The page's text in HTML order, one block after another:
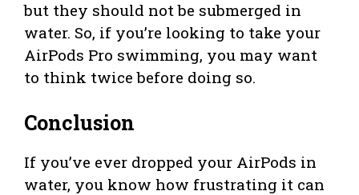
but they should not be submerged in
water. So, if you’re looking to take your
AirPods Pro swimming, you may want
to think twice before doing so.
Conclusion
If you’ve ever dropped your AirPods in
water, you know how frustrating it can